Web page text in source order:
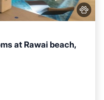
at Rawai beach,